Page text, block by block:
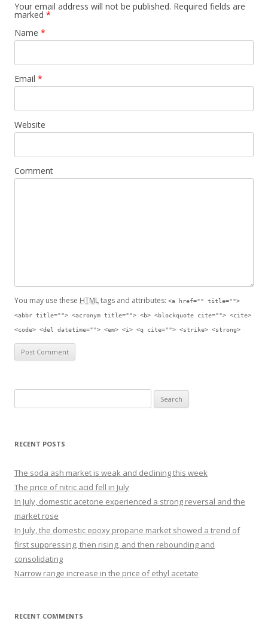
Your email address will not be published. Required fields are
marked *
Name *
Email *
Website
Comment
You may use these HTMLtags and attributes: <a href="" title="">
<abbr title=""> <acronym title=""> <b> <blockquote cite=""> <cite>
<code> <del datetime=""> <em> <i> <q cite=""> <strike> <strong>
RECENT POSTS
The soda ash market is weak and declining this week
The price of nitric acid fell in July
In July, domestic acetone experienced a strong reversal and the
market rose
In July, the domestic epoxy propane market showed a trend of
first suppressing, then rising, and then rebounding and
consolidating
Narrow range increase in the price of ethyl acetate
RECENT COMMENTS